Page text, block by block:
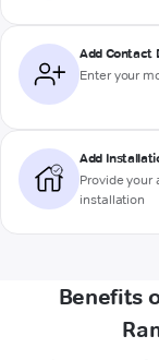
Add Contact
Enter your
Add
Provide your
installation
Benefits